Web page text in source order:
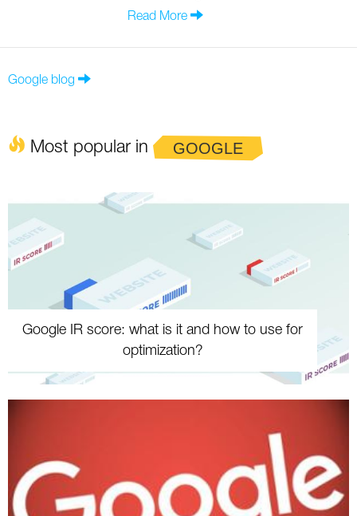
Read More
Google blog
Most popular in GOOGLE
Google IR score: what is it and how to use for
optimization?